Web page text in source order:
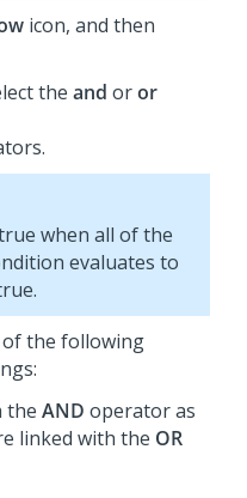
icon, and then
the and oror
when all of the
evaluates to
the following
the AND operator as
linked with the OR